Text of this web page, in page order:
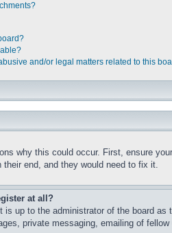
and/or legal matters related to this
why this could occur. First, ensure
their end, and they would need to fix it.
at all?
is up to the administrator of the board
private messaging, emailing of